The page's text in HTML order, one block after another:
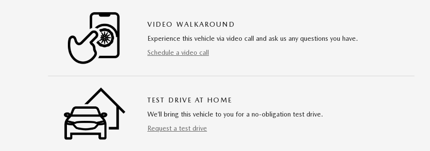
VIDEO WALKAROUND
Experience this vehicle via video call and ask us any questions you have.
Schedule a video call
TEST DRIVE AT HOME
We’ll bring this vehicle to you for a no-obligation test drive.
Request a test drive